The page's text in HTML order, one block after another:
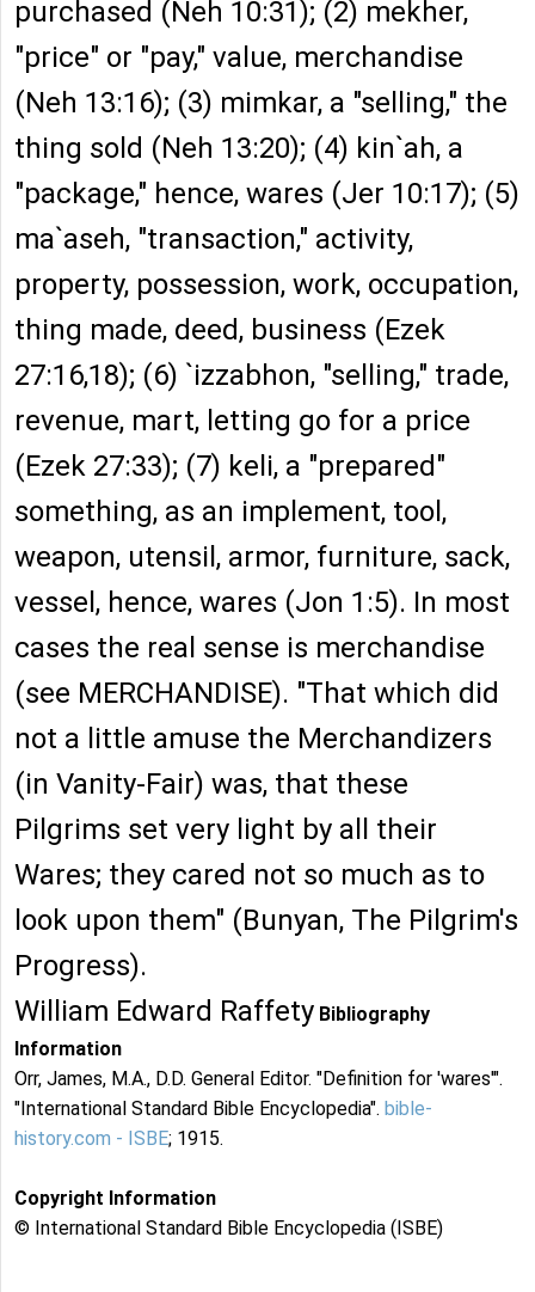
purchased (Neh 10:31); (2) mekher,
"price" or "pay," value, merchandise
(Neh 13:16); (3) mimkar, a "selling," the
thing sold (Neh 13:20); (4) kin`ah, a
"package," hence, wares (Jer 10:17); (5)
ma`aseh, "transaction," activity,
property, possession, work, occupation,
thing made, deed, business (Ezek
27:16,18); (6) `izzabhon, "selling," trade,
revenue, mart, letting go for a price
(Ezek 27:33); (7) keli, a "prepared"
something, as an implement, tool,
weapon, utensil, armor, furniture, sack,
vessel, hence, wares (Jon 1:5). In most
cases the real sense is merchandise
(see MERCHANDISE). "That which did
not a little amuse the Merchandizers
(in Vanity-Fair) was, that these
Pilgrims set very light by all their
Wares; they cared not so much as to
look upon them" (Bunyan, The Pilgrim's
Progress).
William Edward Raffety Bibliography
Information
Orr, James, M.A., D.D. General Editor. "Definition for 'wares'".
"International Standard Bible Encyclopedia". bible-
history.com - ISBE; 1915.
Copyright Information
© International Standard Bible Encyclopedia (ISBE)